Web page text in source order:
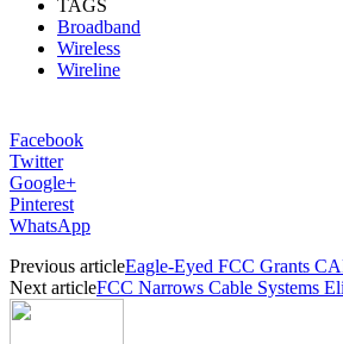
TAGS
Broadband
Wireless
Wireline
Facebook
Twitter
Google+
Pinterest
WhatsApp
Previous articleEagle-Eyed FCC Grants
Next articleFCC Narrows Cable Systems